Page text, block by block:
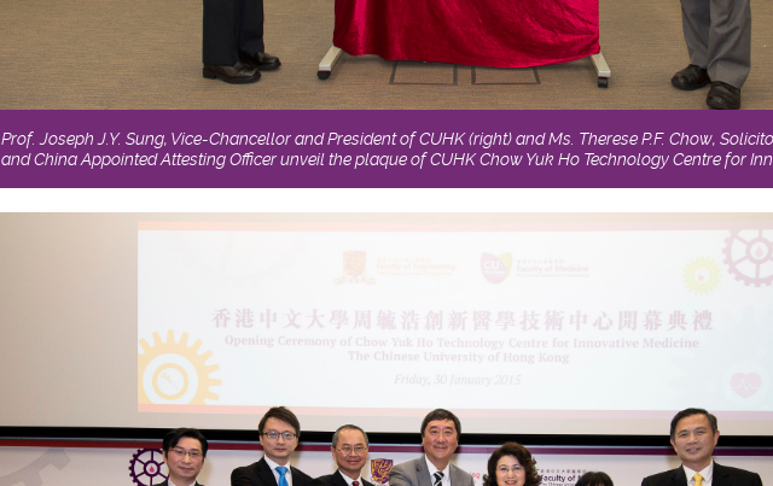
Prof. Joseph J.Y. Sung, Vice-Chancellor and President of CUHK (right) and Ms. Therese P.F. Chow,
and China Appointed Attesting Officer unveil the plaque of CUHK Chow Yuk Ho Technology Centre for